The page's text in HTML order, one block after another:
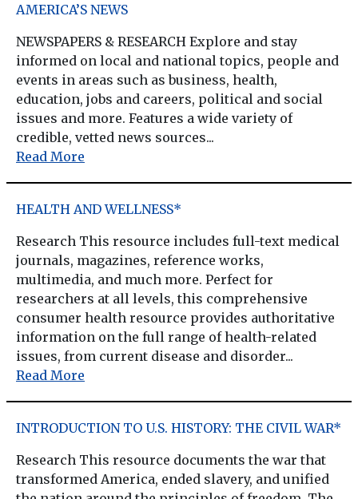
AMERICA’S NEWS
NEWSPAPERS & RESEARCH Explore and stay
informed on local and national topics, people and
events in areas such as business, health,
education, jobs and careers, political and social
issues and more. Features a wide variety of
credible, vetted news sources...
Read More
HEALTH AND WELLNESS*
Research This resource includes full-text medical
journals, magazines, reference works,
multimedia, and much more. Perfect for
researchers at all levels, this comprehensive
consumer health resource provides authoritative
information on the full range of health-related
issues, from current disease and disorder...
Read More
INTRODUCTION TO U.S. HISTORY: THE CIVIL WAR*
Research This resource documents the war that
transformed America, ended slavery, and unified